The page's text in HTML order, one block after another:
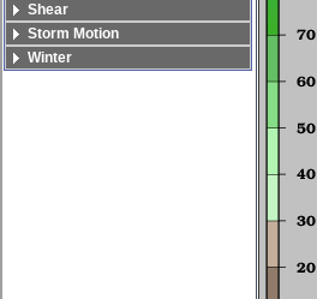
Shear
Storm Motion
Winter